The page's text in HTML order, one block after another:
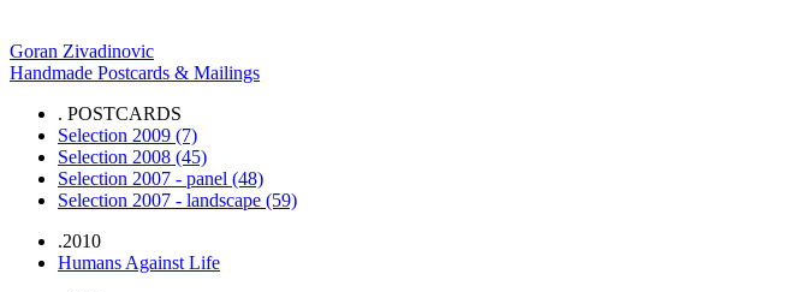
Goran Zivadinovic
Handmade Postcards & Mailings
. POSTCARDS
Selection 2009 (7)
Selection 2008 (45)
Selection 2007 - panel (48)
Selection 2007 - landscape (59)
.2010
Humans Against Life